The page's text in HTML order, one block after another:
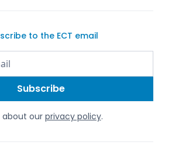
to the ECT email
about our privacy policy.